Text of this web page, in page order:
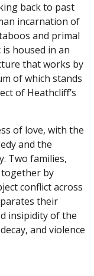
back to past
incarnation of
and primal
housed in an
that works by
of which stands
of Heathcliff’s
of love, with the
and the
Two families,
by
conflict across
their
insipidity of the
and violence